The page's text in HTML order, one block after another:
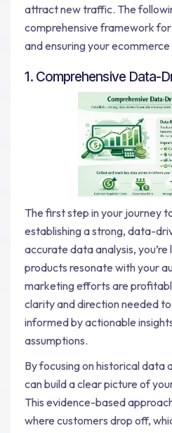
attract new traffic. The
comprehensive framework
and ensuring your
1. Comprehensive Data-
The first step in your journey
establishing a strong, data-
accurate data analysis,
products resonate with your
marketing efforts are
clarity and direction needed
informed by actionable
assumptions.
By focusing on historical data
can build a clear picture of
This evidence-based
where customers drop off,